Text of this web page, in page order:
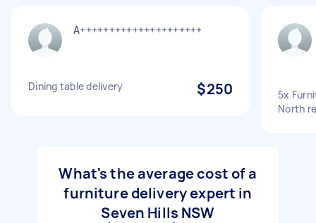
A+++++++++++++++++++++
Dining table delivery $250
5x
North
What's the average cost of a
furniture delivery expert in
Seven Hills NSW